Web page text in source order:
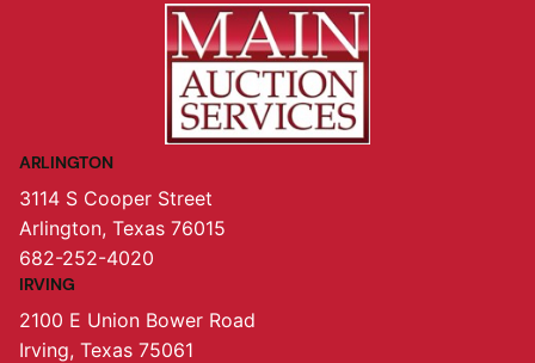
ARLINGTON
3114 S Cooper Street
Arlington, Texas 76015
682-252-4020
IRVING
2100 E Union Bower Road
Irving, Texas 75061